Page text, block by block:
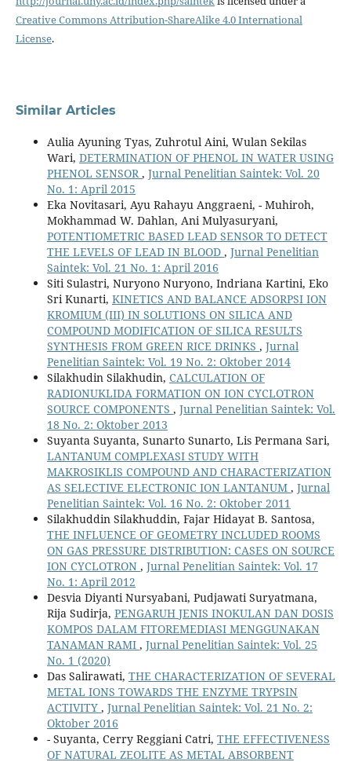
Creative Commons Attribution-ShareAlike 4.0 International
License.
Similar Articles
Aulia Ayuning Tyas, Zuhrotul Aini, Wulan Sekilas
Wari, DETERMINATION OF PHENOL IN WATER USING
PHENOL SENSOR, Jurnal Penelitian Saintek: Vol. 20
No. 1: April 2015
Eka Novitasari, Ayu Rahayu Anggraeni, - Muhiroh,
Mokhammad W. Dahlan, Ani Mulyasuryani,
POTENTIOMETRIC BASED LEAD SENSOR TO DETECT
THE LEVELS OF LEAD IN BLOOD , Jurnal Penelitian
Saintek: Vol. 21 No. 1: April 2016
Siti Sulastri, Nuryono Nuryono, Indriana Kartini, Eko
Sri Kunarti, KINETICS AND BALANCE ADSORPSI ION
KROMIUM (III) IN SOLUTIONS ON SILICA AND
COMPOUND MODIFICATION OF SILICA RESULTS
SYNTHESIS FROM GREEN RICE DRINKS , Jurnal
Penelitian Saintek: Vol. 19 No. 2: Oktober 2014
Silakhudin Silakhudin, CALCULATION OF
RADIONUKLIDA FORMATION ON ION CYCLOTRON
SOURCE COMPONENTS , Jurnal Penelitian Saintek: Vol.
18 No. 2: Oktober 2013
Suyanta Suyanta, Sunarto Sunarto, Lis Permana Sari,
LANTANUM COMPLEXASI STUDY WITH
MAKROSIKLIS COMPOUND AND CHARACTERIZATION
AS SELECTIVE ELECTRONIC ION LANTANUM , Jurnal
Penelitian Saintek: Vol. 16 No. 2: Oktober 2011
Silakhuddin Silakhuddin, Fajar Hidayat B. Santosa,
THE INFLUENCE OF GEOMETRY INCLUDED ROOMS
ON GAS PRESSURE DISTRIBUTION: CASES ON SOURCE
ION CYCLOTRON , Jurnal Penelitian Saintek: Vol. 17
No. 1: April 2012
Desvia Diyanti Nursyabani, Pudjawati Suryatmana,
Rija Sudirja, PENGARUH JENIS INOKULAN DAN DOSIS
KOMPOS DALAM FITOREMEDIASI MENGGUNAKAN
TANAMAN RAMI , Jurnal Penelitian Saintek: Vol. 25
No. 1 (2020)
Das Salirawati, THE CHARACTERIZATION OF SEVERAL
METAL IONS TOWARDS THE ENZYME TRYPSIN
ACTIVITY , Jurnal Penelitian Saintek: Vol. 21 No. 2:
Oktober 2016
- Suyanta, Cerry Reggiani Catri, THE EFFECTIVENESS
OF NATURAL ZEOLITE AS METAL ABSORBENT